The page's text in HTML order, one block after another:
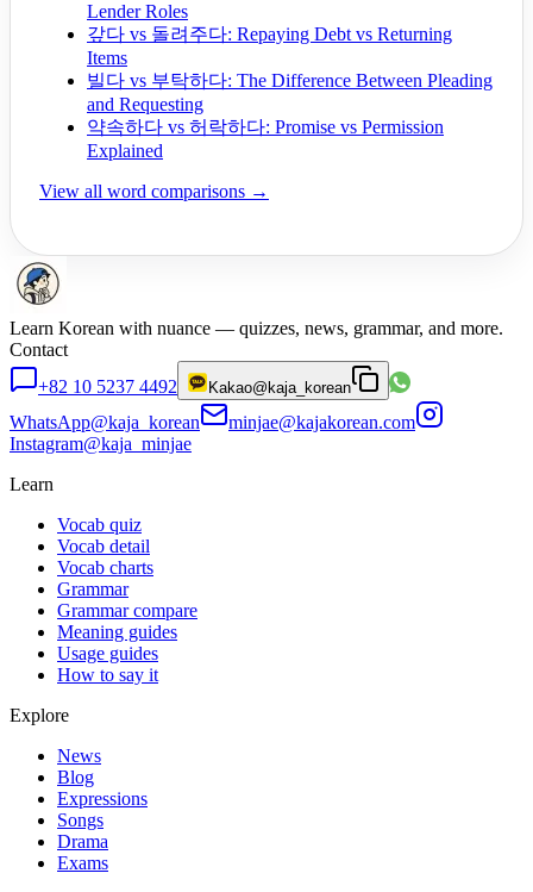
Lender Roles
갚다 vs 돌려주다: Repaying Debt vs Returning
Items
빌다 vs 부탁하다: The Difference Between Pleading
and Requesting
약속하다 vs 허락하다: Promise vs Permission
Explained
View all word comparisons →
Learn Korean with nuance — quizzes, news, grammar, and more.
Contact
+82 10 5237 4492
Kakao@kaja_korean
WhatsApp@kaja_korean
minjae@kajakorean.com
Instagram@kaja_minjae
Learn
Vocab quiz
Vocab detail
Vocab charts
Grammar
Grammar compare
Meaning guides
Usage guides
How to say it
Explore
News
Blog
Expressions
Songs
Drama
Exams